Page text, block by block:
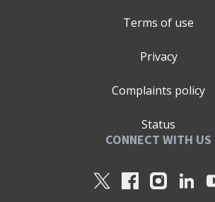
Terms of use
Privacy
Complaints policy
Status
CONNECT WITH US